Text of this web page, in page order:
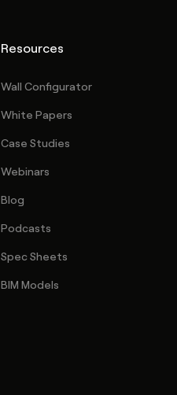
Resources
Wall Configurator
White Papers
Case Studies
Webinars
Blog
Podcasts
Spec Sheets
BIM Models